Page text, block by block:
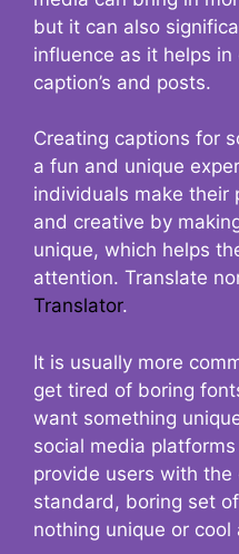
but it can also
influence as it helps
caption’s and posts.
Creating captions for
a fun and unique
individuals make their
and creative by
unique, which helps
attention. Translate
Translator.
It is usually more
get tired of boring
want something
social media
provide users with the
standard, boring set
nothing unique or cool